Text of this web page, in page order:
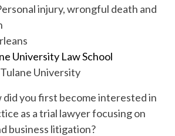
injury, wrongful death and
University Law School
Tulane University
did you first become interested in
as a trial lawyer focusing on
business litigation?